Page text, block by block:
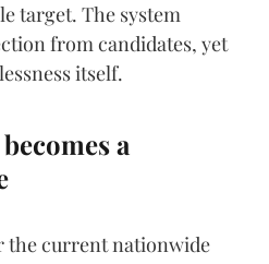
target. The system
from candidates, yet
itself.
a
the current nationwide